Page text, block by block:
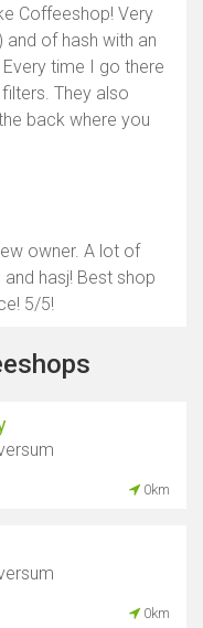
Coffeeshop! Very
of hash with an
time I go there
They also
back where you
owner. A lot of
hasj! Best shop
5/5!
0km
0km